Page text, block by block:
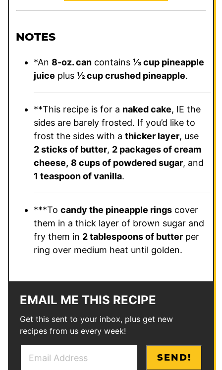
NOTES
*An 8-oz. can contains ⅓ cup pineapple
juice plus ½ cup crushed pineapple.
**This recipe is for a naked cake, IE the
sides are barely frosted. If you’d like to
frost the sides with a thicker layer, use
2 sticks of butter, 2 packages of cream
cheese, 8 cups of powdered sugar, and
1 teaspoon of vanilla.
***To candy the pineapple rings cover
them in a thick layer of brown sugar and
fry them in 2 tablespoons of butter per
ring over medium heat until golden.
EMAIL ME THIS RECIPE
Get this sent to your inbox, plus get new
recipes from us every week!
SEND!